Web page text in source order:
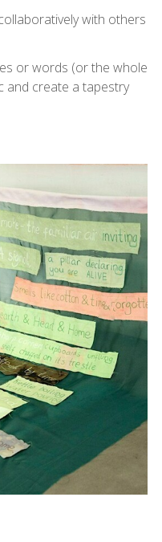
with others
or words (or the whole
and create a tapestry